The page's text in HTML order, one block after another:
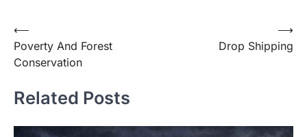
⟵
Poverty And Forest
Conservation
Drop Shipping
⟶
Related Posts